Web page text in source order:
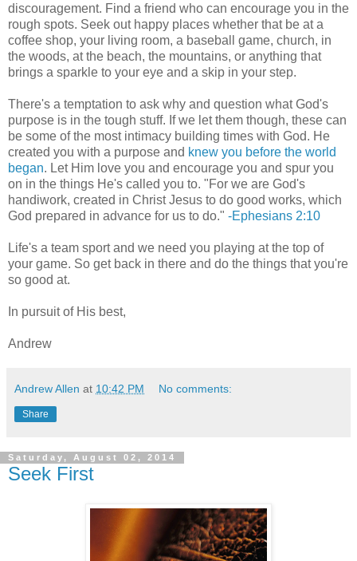
discouragement. Find a friend who can encourage you in the
rough spots. Seek out happy places whether that be at a
coffee shop, your living room, a baseball game, church, in
the woods, at the beach, the mountains, or anything that
brings a sparkle to your eye and a skip in your step.
There's a temptation to ask why and question what God's
purpose is in the tough stuff. If we let them though, these can
be some of the most intimacy building times with God. He
created you with a purpose and knew you before the world
began. Let Him love you and encourage you and spur you
on in the things He's called you to. "For we are God's
handiwork, created in Christ Jesus to do good works, which
God prepared in advance for us to do." -Ephesians 2:10
Life's a team sport and we need you playing at the top of
your game. So get back in there and do the things that you're
so good at.
In pursuit of His best,
Andrew
Andrew Allen at 10:42 PM No comments:
Share
Saturday, August 02, 2014
Seek First